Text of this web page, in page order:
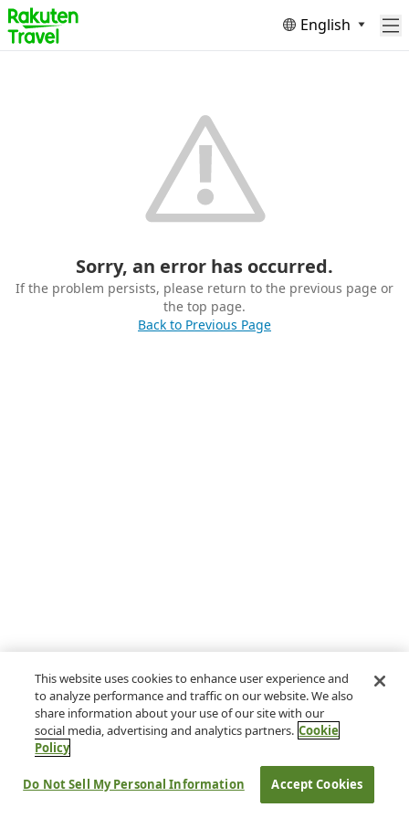
English
Sorry, an error has occurred.
If the problem persists, please return to the previous page or
the top page.
Back to Previous Page
This website uses cookies to enhance user experience and
to analyze performance and traffic on our website. We also
share information about your use of our site with our
social media, advertising and analytics partners. Cookie
Policy
Do Not Sell My Personal Information Accept Cookies